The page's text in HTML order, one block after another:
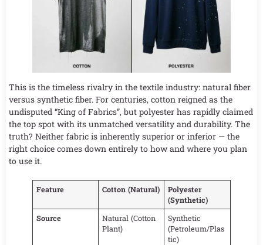
This is the timeless rivalry in the textile industry: natural fiber
versus synthetic fiber. For centuries, cotton reigned as the
undisputed “King of Fabrics”, but polyester has rapidly claimed
the top spot with its unmatched versatility and durability. The
truth? Neither fabric is inherently superior or inferior — the
right choice comes down entirely to how and where you plan
to use it.
Feature Cotton (Natural)
Polyester
(Synthetic)
Source
Natural (Cotton
Plant)
Synthetic
(Petroleum/Plas
tic)